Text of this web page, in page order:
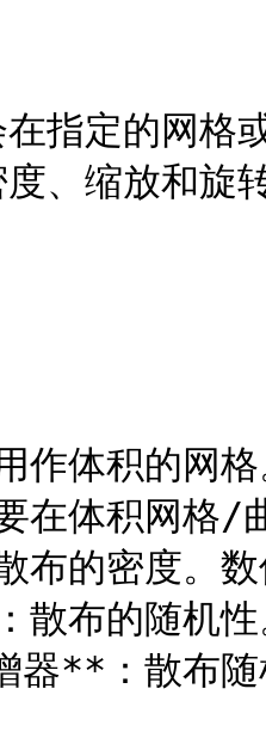
指定的网格
、缩放和旋
体积的网格
体积网格/
的密度。数
布的随机性
**：散布随